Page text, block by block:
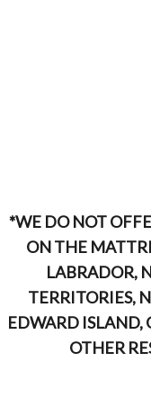
*WE DO NOT
ON THE
LABRADOR,
TERRITORIES,
EDWARD ISLAND,
OTHER